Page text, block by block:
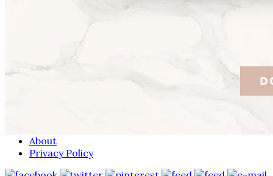
About
Privacy Policy